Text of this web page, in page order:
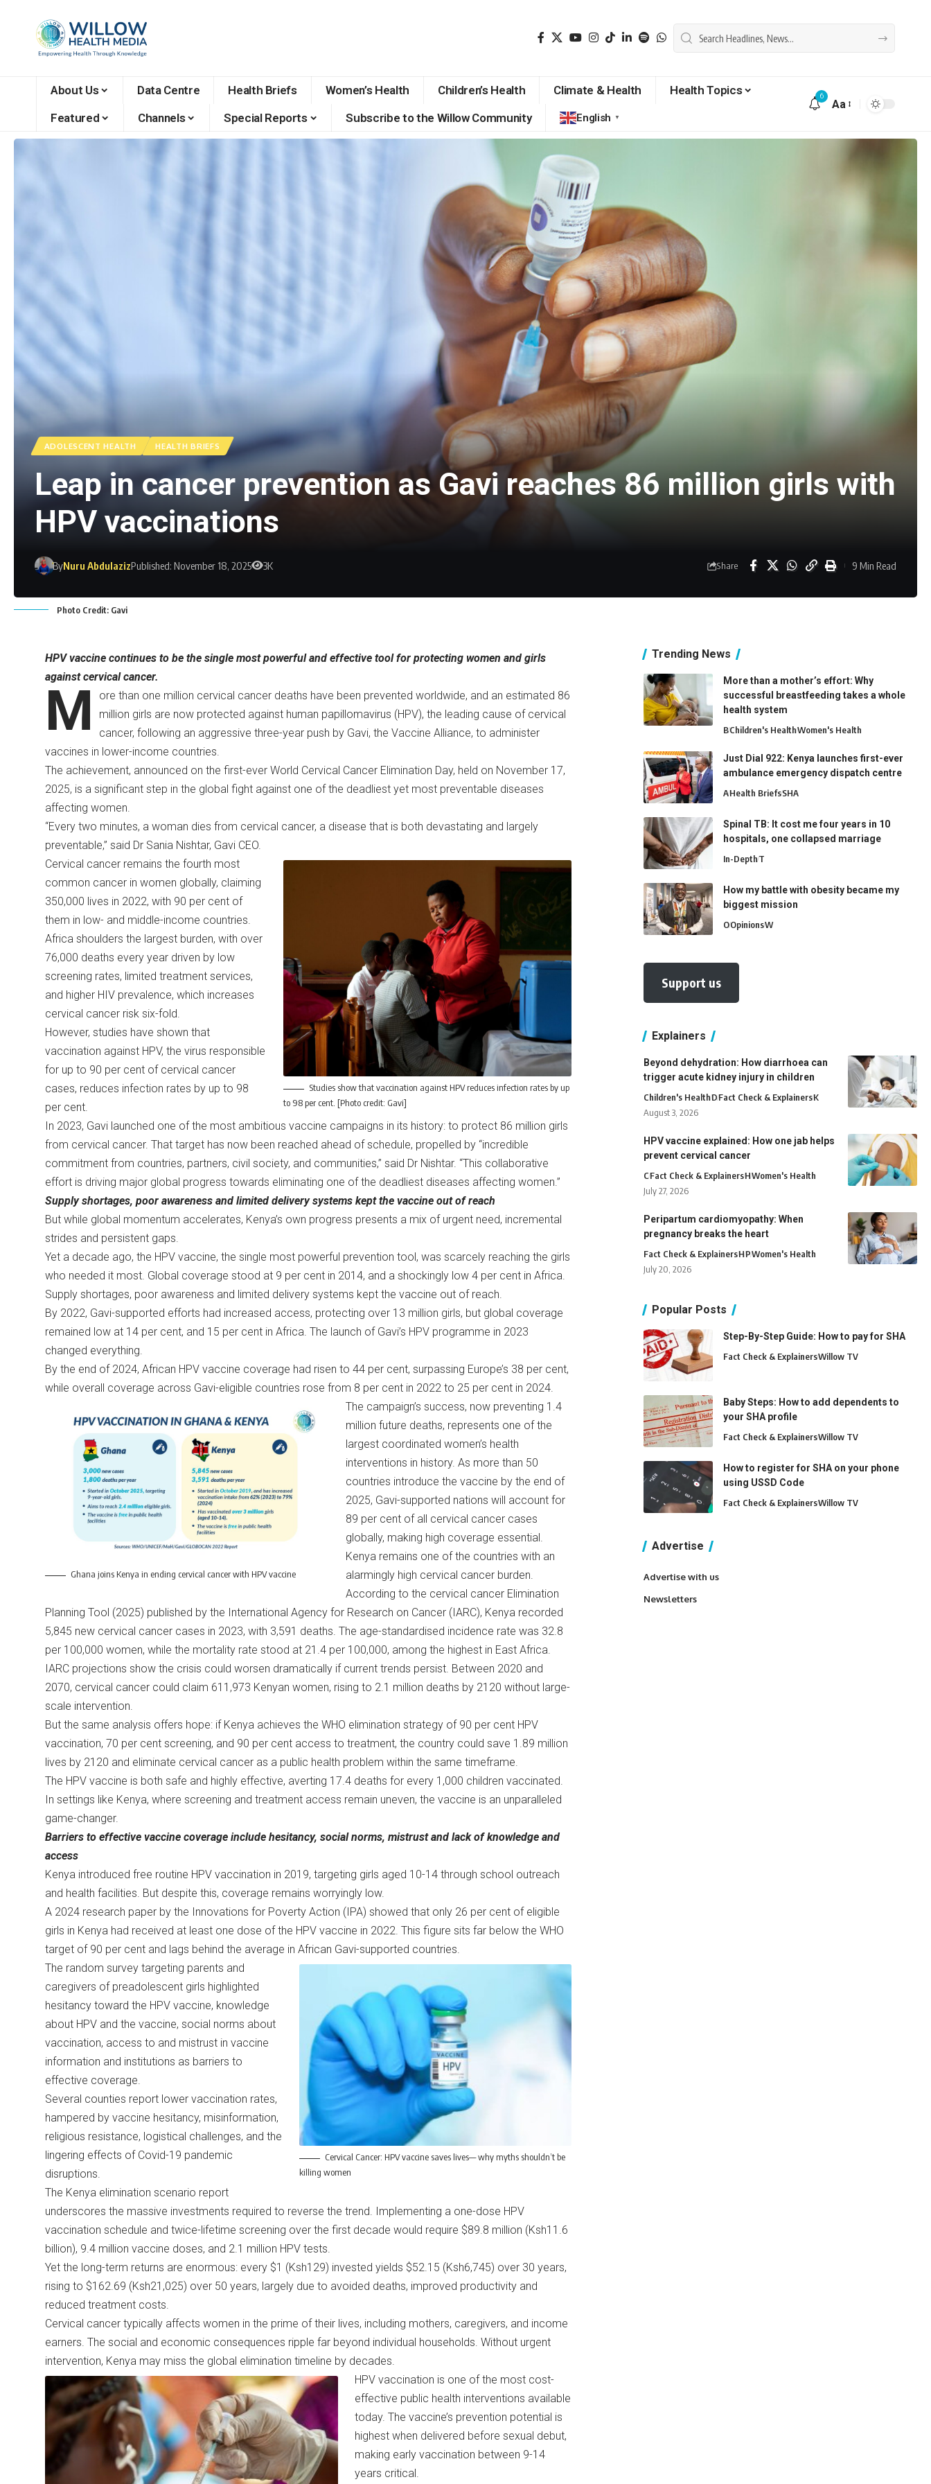
About Us Data Centre Health Briefs Women’s Health Children’s Health Climate & Health
Health Topics
Featured
Channels Special Reports Subscribe to the Willow Community English ▼
6
Aa
ADOLESCENT HEALTH HEALTH BRIEFS
Leap in cancer prevention as Gavi reaches 86 million girls with
HPV vaccinations
ByNuru AbdulazizPublished: November 18, 2025 3K Share 9 Min Read
Photo Credit: Gavi
HPV vaccine continues to be the single most powerful and effective tool for protecting women and girls
against cervical cancer.
M
ore than one million cervical cancer deaths have been prevented worldwide, and an estimated 86
million girls are now protected against human papillomavirus (HPV), the leading cause of cervical
cancer, following an aggressive three-year push by Gavi, the Vaccine Alliance, to administer
vaccines in lower-income countries.
The achievement, announced on the first-ever World Cervical Cancer Elimination Day, held on November 17,
2025, is a significant step in the global fight against one of the deadliest yet most preventable diseases
affecting women.
“Every two minutes, a woman dies from cervical cancer, a disease that is both devastating and largely
preventable,” said Dr Sania Nishtar, Gavi CEO.
Studies show that vaccination against HPV reduces infection rates by up
to 98 per cent. [Photo credit: Gavi]
Cervical cancer remains the fourth most
common cancer in women globally, claiming
350,000 lives in 2022, with 90 per cent of
them in low- and middle-income countries.
Africa shoulders the largest burden, with over
76,000 deaths every year driven by low
screening rates, limited treatment services,
and higher HIV prevalence, which increases
cervical cancer risk six-fold.
However, studies have shown that
vaccination against HPV, the virus responsible
for up to 90 per cent of cervical cancer
cases, reduces infection rates by up to 98
per cent.
In 2023, Gavi launched one of the most ambitious vaccine campaigns in its history: to protect 86 million girls
from cervical cancer. That target has now been reached ahead of schedule, propelled by “incredible
commitment from countries, partners, civil society, and communities,” said Dr Nishtar. “This collaborative
effort is driving major global progress towards eliminating one of the deadliest diseases affecting women.”
Supply shortages, poor awareness and limited delivery systems kept the vaccine out of reach
But while global momentum accelerates, Kenya’s own progress presents a mix of urgent need, incremental
strides and persistent gaps.
Yet a decade ago, the HPV vaccine, the single most powerful prevention tool, was scarcely reaching the girls
who needed it most. Global coverage stood at 9 per cent in 2014, and a shockingly low 4 per cent in Africa.
Supply shortages, poor awareness and limited delivery systems kept the vaccine out of reach.
By 2022, Gavi-supported efforts had increased access, protecting over 13 million girls, but global coverage
remained low at 14 per cent, and 15 per cent in Africa. The launch of Gavi’s HPV programme in 2023
changed everything.
By the end of 2024, African HPV vaccine coverage had risen to 44 per cent, surpassing Europe’s 38 per cent,
while overall coverage across Gavi-eligible countries rose from 8 per cent in 2022 to 25 per cent in 2024.
Ghana joins Kenya in ending cervical cancer with HPV vaccine
The campaign’s success, now preventing 1.4
million future deaths, represents one of the
largest coordinated women’s health
interventions in history. As more than 50
countries introduce the vaccine by the end of
2025, Gavi-supported nations will account for
89 per cent of all cervical cancer cases
globally, making high coverage essential.
Kenya remains one of the countries with an
alarmingly high cervical cancer burden.
According to the cervical cancer Elimination
Planning Tool (2025) published by the International Agency for Research on Cancer (IARC), Kenya recorded
5,845 new cervical cancer cases in 2023, with 3,591 deaths. The age-standardised incidence rate was 32.8
per 100,000 women, while the mortality rate stood at 21.4 per 100,000, among the highest in East Africa.
IARC projections show the crisis could worsen dramatically if current trends persist. Between 2020 and
2070, cervical cancer could claim 611,973 Kenyan women, rising to 2.1 million deaths by 2120 without large-
scale intervention.
But the same analysis offers hope: if Kenya achieves the WHO elimination strategy of 90 per cent HPV
vaccination, 70 per cent screening, and 90 per cent access to treatment, the country could save 1.89 million
lives by 2120 and eliminate cervical cancer as a public health problem within the same timeframe.
The HPV vaccine is both safe and highly effective, averting 17.4 deaths for every 1,000 children vaccinated.
In settings like Kenya, where screening and treatment access remain uneven, the vaccine is an unparalleled
game-changer.
Barriers to effective vaccine coverage include hesitancy, social norms, mistrust and lack of knowledge and
access
Kenya introduced free routine HPV vaccination in 2019, targeting girls aged 10-14 through school outreach
and health facilities. But despite this, coverage remains worryingly low.
A 2024 research paper by the Innovations for Poverty Action (IPA) showed that only 26 per cent of eligible
girls in Kenya had received at least one dose of the HPV vaccine in 2022. This figure sits far below the WHO
target of 90 per cent and lags behind the average in African Gavi-supported countries.
Cervical Cancer: HPV vaccine saves lives— why myths shouldn’t be
killing women
The random survey targeting parents and
caregivers of preadolescent girls highlighted
hesitancy toward the HPV vaccine, knowledge
about HPV and the vaccine, social norms about
vaccination, access to and mistrust in vaccine
information and institutions as barriers to
effective coverage.
Several counties report lower vaccination rates,
hampered by vaccine hesitancy, misinformation,
religious resistance, logistical challenges, and the
lingering effects of Covid-19 pandemic
disruptions.
The Kenya elimination scenario report
underscores the massive investments required to reverse the trend. Implementing a one-dose HPV
vaccination schedule and twice-lifetime screening over the first decade would require $89.8 million (Ksh11.6
billion), 9.4 million vaccine doses, and 2.1 million HPV tests.
Yet the long-term returns are enormous: every $1 (Ksh129) invested yields $52.15 (Ksh6,745) over 30 years,
rising to $162.69 (Ksh21,025) over 50 years, largely due to avoided deaths, improved productivity and
reduced treatment costs.
Cervical cancer typically affects women in the prime of their lives, including mothers, caregivers, and income
earners. The social and economic consequences ripple far beyond individual households. Without urgent
intervention, Kenya may miss the global elimination timeline by decades.
HPV vaccination is one of the most cost-
effective public health interventions available
today. The vaccine’s prevention potential is
highest when delivered before sexual debut,
making early vaccination between 9-14
years critical.
Trending News
More than a mother’s effort: Why
successful breastfeeding takes a whole
health system
BChildren's HealthWomen's Health
Just Dial 922: Kenya launches first-ever
ambulance emergency dispatch centre
AHealth BriefsSHA
Spinal TB: It cost me four years in 10
hospitals, one collapsed marriage
In-DepthT
How my battle with obesity became my
biggest mission
OOpinionsW
Support us
Explainers
Beyond dehydration: How diarrhoea can
trigger acute kidney injury in children
Children's HealthDFact Check & ExplainersK
August 3, 2026
HPV vaccine explained: How one jab helps
prevent cervical cancer
CFact Check & ExplainersHWomen's Health
July 27, 2026
Peripartum cardiomyopathy: When
pregnancy breaks the heart
Fact Check & ExplainersHPWomen's Health
July 20, 2026
Popular Posts
Step-By-Step Guide: How to pay for SHA
Fact Check & ExplainersWillow TV
Baby Steps: How to add dependents to
your SHA profile
Fact Check & ExplainersWillow TV
How to register for SHA on your phone
using USSD Code
Fact Check & ExplainersWillow TV
Advertise
Advertise with us
Newsletters